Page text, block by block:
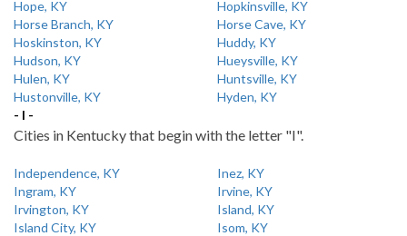
Hope, KY
Hopkinsville, KY
Horse Branch, KY
Horse Cave, KY
Hoskinston, KY
Huddy, KY
Hudson, KY
Hueysville, KY
Hulen, KY
Huntsville, KY
Hustonville, KY
Hyden, KY
- I -
Cities in Kentucky that begin with the letter "I".
Independence, KY
Inez, KY
Ingram, KY
Irvine, KY
Irvington, KY
Island, KY
Island City, KY
Isom, KY